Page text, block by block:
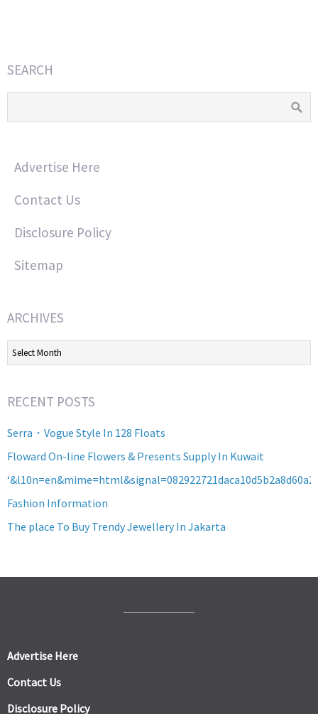
SEARCH
Advertise Here
Contact Us
Disclosure Policy
Sitemap
ARCHIVES
Archives
RECENT POSTS
Serra・Vogue Style In 128 Floats
Floward On-line Flowers & Presents Supply In Kuwait
Fashion Information
The place To Buy Trendy Jewellery In Jakarta
Advertise Here
Contact Us
Disclosure Policy